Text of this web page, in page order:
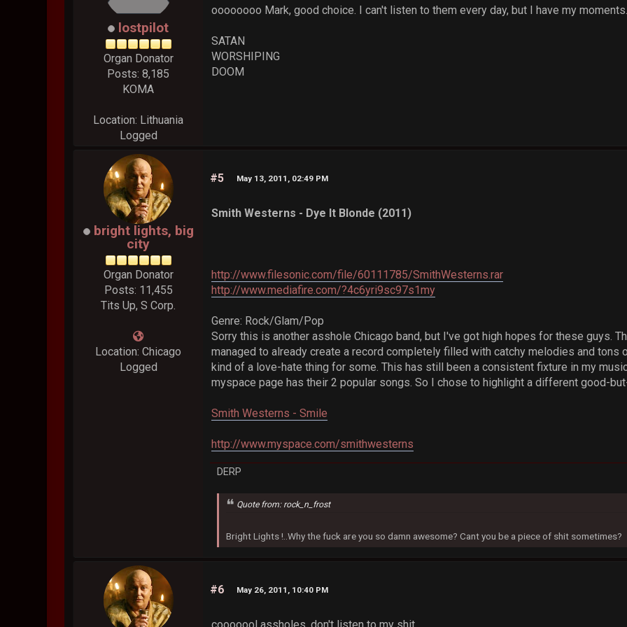
lostpilot
Organ Donator
Posts: 8,185
KOMA
Location: Lithuania
Logged
oooooooo Mark, good choice. I can't listen to them every day, but I have my
SATAN
WORSHIPING
DOOM
bright lights, big
city
Organ Donator
Posts: 11,455
Tits Up, S Corp.
Location: Chicago
Logged
#5 May 13, 2011, 02:49 PM
Smith Westerns - Dye It Blonde (2011)
http://www.filesonic.com/file/60111785/SmithWesterns.rar
http://www.mediafire.com/?4c6yri9sc97s1my
Genre: Rock/Glam/Pop
Sorry this is another asshole Chicago band, but I've got high hopes for these guys.
managed to already create a record completely filled with catchy melodies and tons
kind of a love-hate thing for some. This has still been a consistent fixture in my
myspace page has their 2 popular songs. So I chose to highlight a different good-
Smith Westerns - Smile
http://www.myspace.com/smithwesterns
DERP
Quote from: rock_n_frost
Bright Lights !..Why the fuck are you so damn awesome? Cant you be a piece of shit sometimes?
#6 May 26, 2011, 10:40 PM